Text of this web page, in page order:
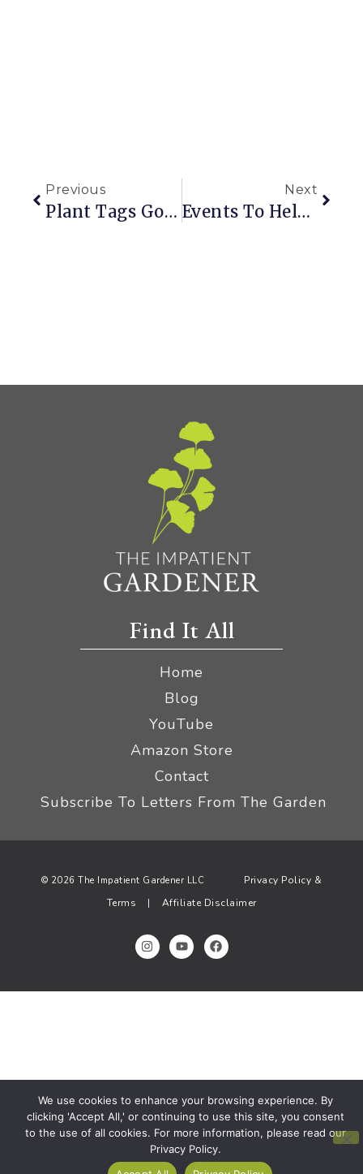
Previous
Plant Tags Go High Tech
Next
Events To Help You Get Your Garden On
Find It All
Home
Blog
YouTube
Amazon Store
Contact
Subscribe To Letters From The Garden
© 2026 The Impatient Gardener LLC Privacy Policy &
Terms | Affiliate Disclaimer
We use cookies to enhance your browsing experience. By
clicking 'Accept All,' or continuing to use this site, you consent
to the use of all cookies. For more information, please read our
Privacy Policy.